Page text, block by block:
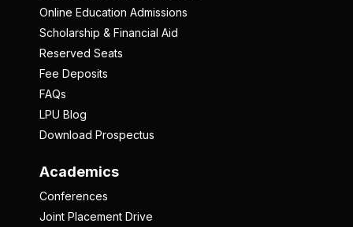
Online Education Admissions
Scholarship & Financial Aid
Reserved Seats
Fee Deposits
FAQs
LPU Blog
Download Prospectus
Academics
Conferences
Joint Placement Drive